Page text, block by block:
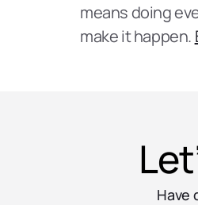
means doing
make it happen.
Have